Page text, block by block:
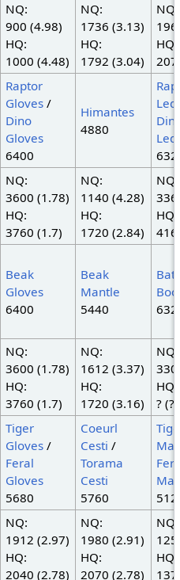
NQ:
900 (4.98)
HQ:
1000 (4.48)
NQ:
1736 (3.13)
HQ:
1792 (3.04)
NQ:
HQ:
Raptor
Gloves/
Dino
Gloves
6400
Himantes
4880
NQ:
3600 (1.78)
HQ:
3760 (1.7)
NQ:
1140 (4.28)
HQ:
1720 (2.84)
NQ:
HQ:
Beak
Gloves
6400
Beak
Mantle
5440
NQ:
3600 (1.78)
HQ:
3760 (1.7)
NQ:
1612 (3.37)
HQ:
1720 (3.16)
NQ:
HQ:
? (?)
Tiger
Gloves/
Feral
Gloves
5680
Coeurl
Cesti /
Torama
Cesti
5760
NQ:
1912 (2.97)
HQ:
2040 (2.78)
NQ:
1980 (2.91)
HQ:
2070 (2.78)
NQ:
HQ: